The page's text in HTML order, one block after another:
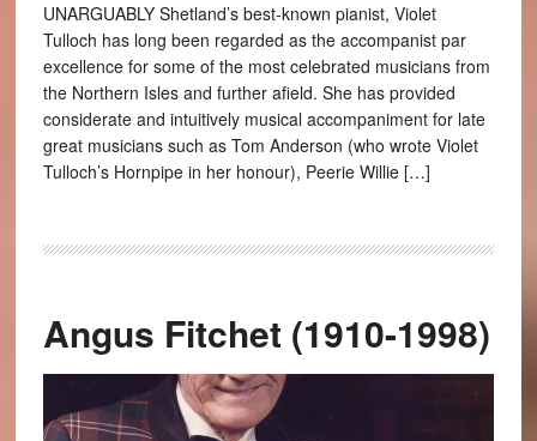
UNARGUABLY Shetland’s best-known pianist, Violet
Tulloch has long been regarded as the accompanist par
excellence for some of the most celebrated musicians from
the Northern Isles and further afield. She has provided
considerate and intuitively musical accompaniment for late
great musicians such as Tom Anderson (who wrote Violet
Tulloch’s Hornpipe in her honour), Peerie Willie […]
Angus Fitchet (1910-1998)